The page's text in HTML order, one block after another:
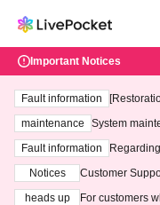
Important Notices
Fault information
maintenance
System
ting at 3:00
Fault information
Notices
Customer
heads up
For customers